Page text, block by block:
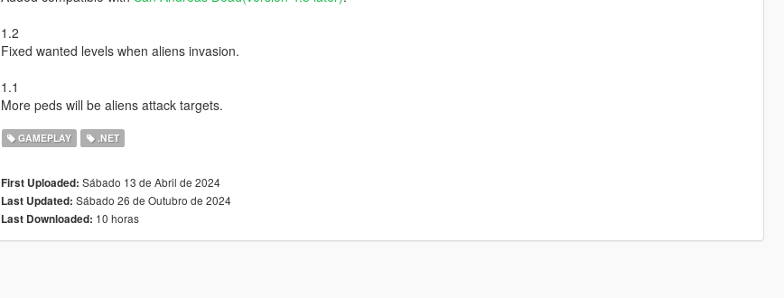
1.2
Fixed wanted levels when aliens invasion.
1.1
More peds will be aliens attack targets.
GAMEPLAY .NET
First Uploaded: Sábado 13 de Abril de 2024
Last Updated: Sábado 26 de Outubro de 2024
Last Downloaded: 10 horas